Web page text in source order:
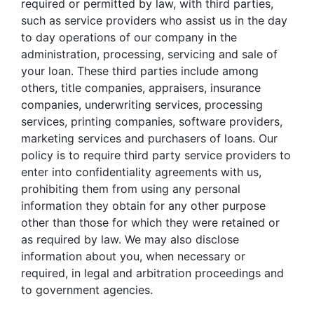
required or permitted by law, with third parties,
such as service providers who assist us in the day
to day operations of our company in the
administration, processing, servicing and sale of
your loan. These third parties include among
others, title companies, appraisers, insurance
companies, underwriting services, processing
services, printing companies, software providers,
marketing services and purchasers of loans. Our
policy is to require third party service providers to
enter into confidentiality agreements with us,
prohibiting them from using any personal
information they obtain for any other purpose
other than those for which they were retained or
as required by law. We may also disclose
information about you, when necessary or
required, in legal and arbitration proceedings and
to government agencies.